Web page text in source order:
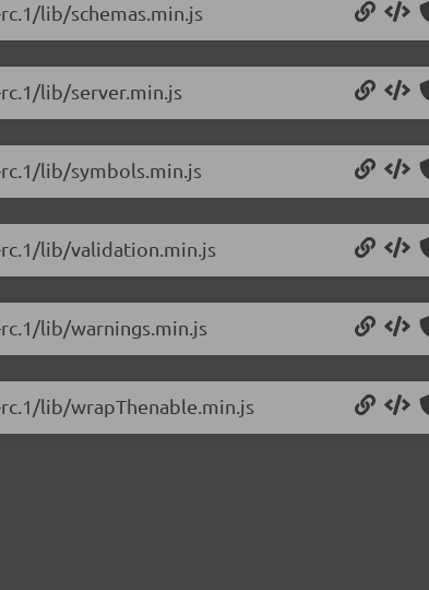
lib/schemas.min.js
lib/server.min.js
lib/symbols.min.js
lib/validation.min.js
lib/warnings.min.js
lib/wrapThenable.min.js